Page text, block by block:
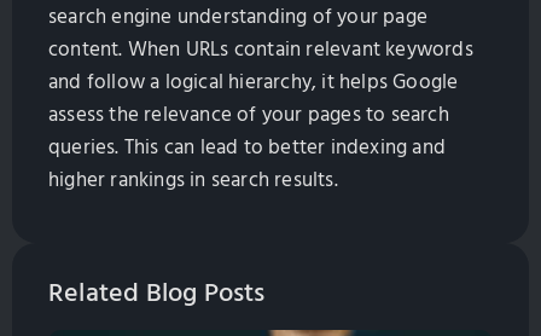
search engine understanding of your page
content. When URLs contain relevant keywords
and follow a logical hierarchy, it helps Google
assess the relevance of your pages to search
queries. This can lead to better indexing and
higher rankings in search results.
Related Blog Posts